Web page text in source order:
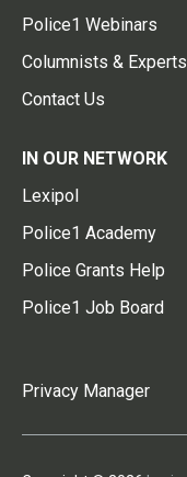
Police1 Webinars
Columnists & Experts
Contact Us
IN OUR NETWORK
Lexipol
Police1 Academy
Police Grants Help
Police1 Job Board
Privacy Manager